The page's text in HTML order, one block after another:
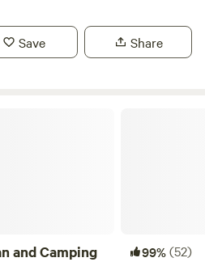
Save Share
and Camping 99%(52)